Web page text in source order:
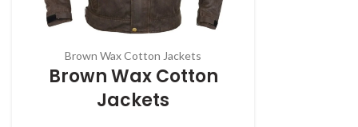
Brown Wax Cotton Jackets
Brown Wax Cotton
Jackets